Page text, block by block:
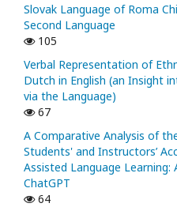
Slovak Language of Roma
Second Language
105
Verbal Representation of
Dutch in English (an Insight
via the Language)
67
A Comparative Analysis of
Students' and Instructors’
Assisted Language Learning:
ChatGPT
64